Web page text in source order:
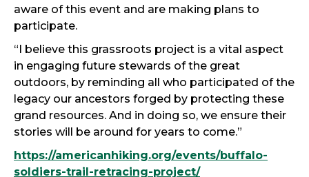
aware of this event and are making plans to
participate.
“I believe this grassroots project is a vital aspect
in engaging future stewards of the great
outdoors, by reminding all who participated of the
legacy our ancestors forged by protecting these
grand resources. And in doing so, we ensure their
stories will be around for years to come.”
https://americanhiking.org/events/buffalo-
soldiers-trail-retracing-project/